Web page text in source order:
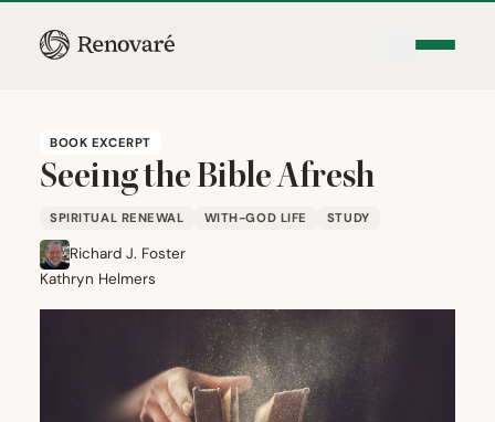
BOOK EXCERPT
Seeing the Bible Afresh
SPIRITUAL RENEWAL WITH-GOD LIFE STUDY
Richard J. Foster
Kathryn Helmers